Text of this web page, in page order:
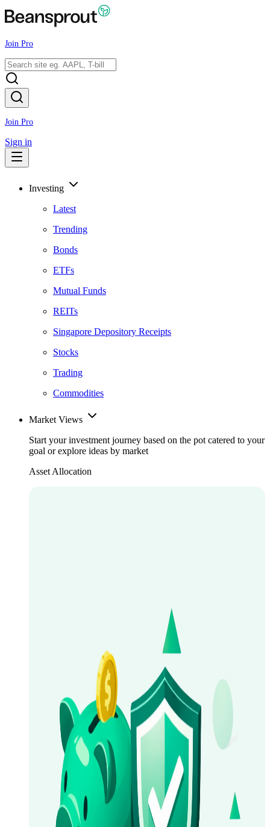
Join Pro
Join Pro
Sign in
Investing
Latest
Trending
Bonds
ETFs
Mutual Funds
REITs
Singapore Depository Receipts
Stocks
Trading
Commodities
Market Views
Start your investment journey based on the pot catered to your
goal or explore ideas by market
Asset Allocation